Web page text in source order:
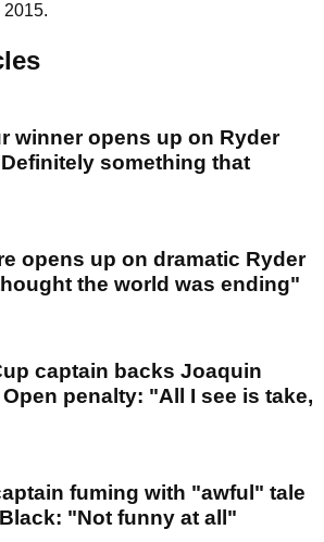
2015.
winner opens up on Ryder
something that
opens up on dramatic Ryder
the world was ending"
captain backs Joaquin
penalty: "All I see is take,
fuming with "awful" tale
"Not funny at all"